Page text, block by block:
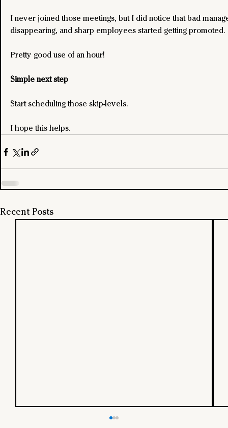
I never joined those meetings, but I did notice that bad
disappearing, and sharp employees started getting promoted.
Pretty good use of an hour!
Simple next step
Start scheduling those skip-levels.
I hope this helps.
Recent Posts